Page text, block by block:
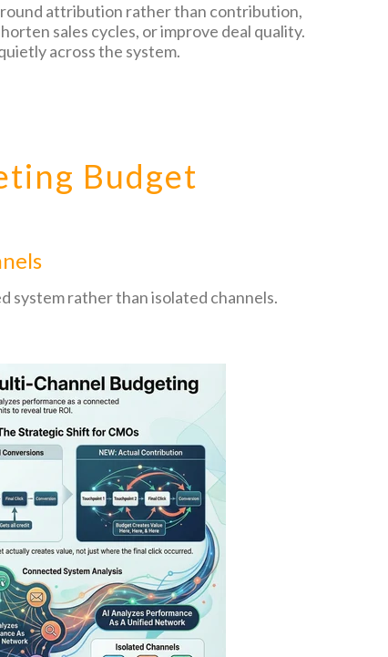
attribution rather than contribution,
sales cycles, or improve deal quality.
across the system.
Budget
system rather than isolated channels.